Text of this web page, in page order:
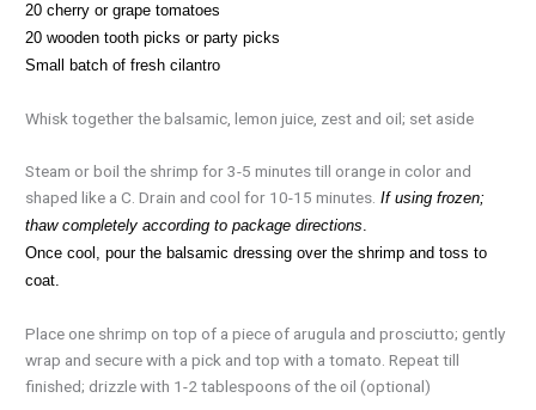
20 cherry or grape tomatoes
20 wooden tooth picks or party picks
Small batch of fresh cilantro
Whisk together the balsamic, lemon juice, zest and oil; set aside
Steam or boil the shrimp for 3-5 minutes till orange in color and
shaped like a C. Drain and cool for 10-15 minutes. If using frozen;
thaw completely according to package directions
Once cool, pour the balsamic dressing over the shrimp and toss to
coat.
Place one shrimp on top of a piece of arugula and prosciutto; gently
wrap and secure with a pick and top with a tomato. Repeat till
finished; drizzle with 1-2 tablespoons of the oil (optional)